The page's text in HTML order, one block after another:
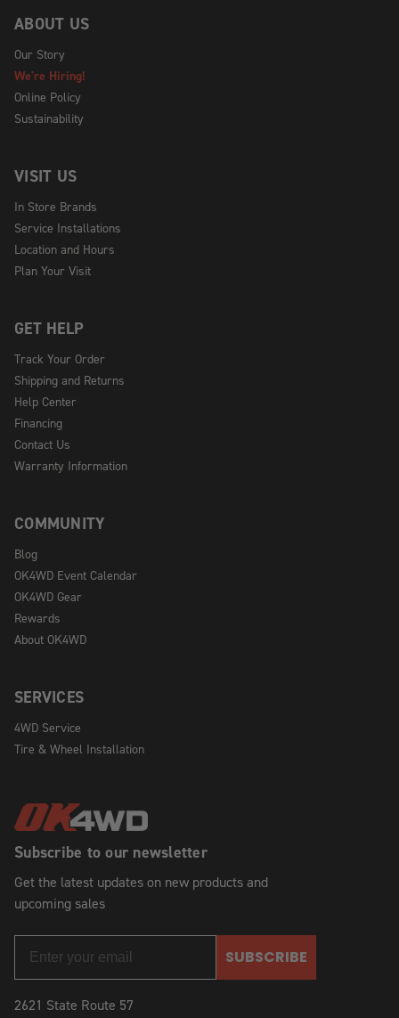
Subscribe to our newsletter
Get the latest updates on new products and
upcoming sales
SUBSCRIBE
2621 State Route 57
ABOUT US
Our Story
We're Hiring!
Online Policy
Sustainability
VISIT US
In Store Brands
Service Installations
Location and Hours
Plan Your Visit
GET HELP
Track Your Order
Shipping and Returns
Help Center
Financing
Contact Us
Warranty Information
COMMUNITY
Blog
OK4WD Event Calendar
OK4WD Gear
Rewards
About OK4WD
SERVICES
4WD Service
Tire & Wheel Installation